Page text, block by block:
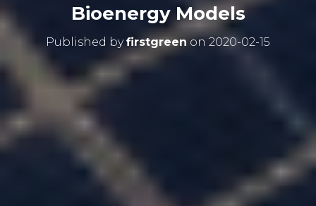
Bioenergy Models
Published byfirstgreen on 2020-02-15